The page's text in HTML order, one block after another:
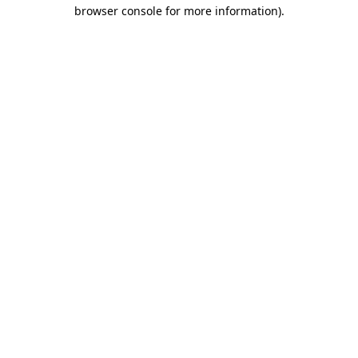
browser console for more information).